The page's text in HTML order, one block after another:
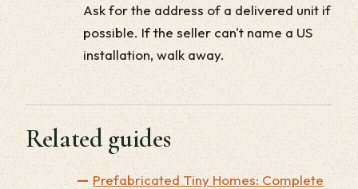
Ask for the address of a delivered unit if
possible. If the seller can't name a US
installation, walk away.
Related guides
Prefabricated Tiny Homes: Complete